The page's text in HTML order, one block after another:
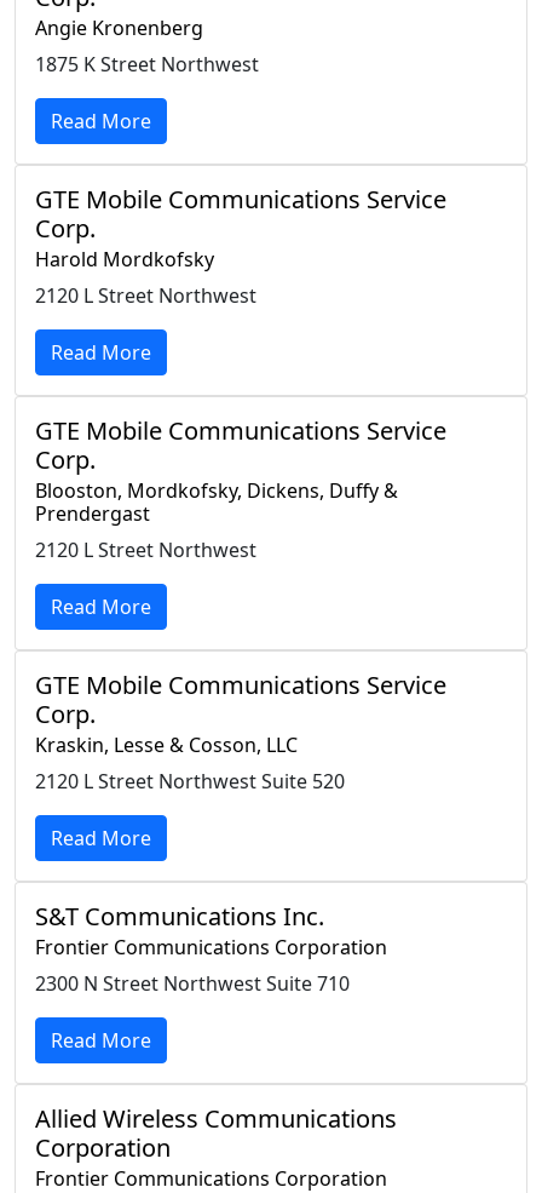
Angie Kronenberg
1875 K Street Northwest
Read More
GTE Mobile Communications Service
Corp.
Harold Mordkofsky
2120 L Street Northwest
Read More
GTE Mobile Communications Service
Corp.
Blooston, Mordkofsky, Dickens, Duffy &
Prendergast
2120 L Street Northwest
Read More
GTE Mobile Communications Service
Corp.
Kraskin, Lesse & Cosson, LLC
2120 L Street Northwest Suite 520
Read More
S&T Communications Inc.
Frontier Communications Corporation
2300 N Street Northwest Suite 710
Read More
Allied Wireless Communications
Corporation
Frontier Communications Corporation